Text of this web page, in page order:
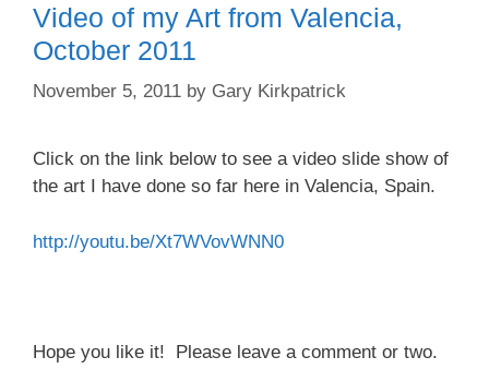
Video of my Art from Valencia,
October 2011
November 5, 2011 by Gary Kirkpatrick
Click on the link below to see a video slide show of
the art I have done so far here in Valencia, Spain.
http://youtu.be/Xt7WVovWNN0
Hope you like it! Please leave a comment or two.